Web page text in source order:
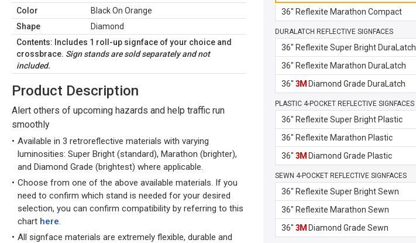
Color
Black On Orange
Shape
Diamond
Contents: Includes 1 roll-up signface of your choice and
crossbrace. Sign stands are sold separately and not
included.
Product Description
Alert others of upcoming hazards and help traffic run
smoothly
Available in 3 retroreflective materials with varying
luminosities: Super Bright (standard), Marathon (brighter),
and Diamond Grade (brightest) where applicable.
Choose from one of the above available materials. If you
need to confirm which stand is needed for your desired
selection, you can confirm compatibility by referring to this
chart here.
All signface materials are extremely flexible, durable and
36" Reflexite Marathon Compact
DURALATCH REFLECTIVE SIGNFACES
36" Reflexite Super Bright DuraLatch
36" Reflexite Marathon DuraLatch
36" 3M Diamond Grade DuraLatch
PLASTIC 4-POCKET REFLECTIVE SIGNFACES
36" Reflexite Super Bright Plastic
36" Reflexite Marathon Plastic
36" 3M Diamond Grade Plastic
SEWN 4-POCKET REFLECTIVE SIGNFACES
36" Reflexite Super Bright Sewn
36" Reflexite Marathon Sewn
36" 3M Diamond Grade Sewn